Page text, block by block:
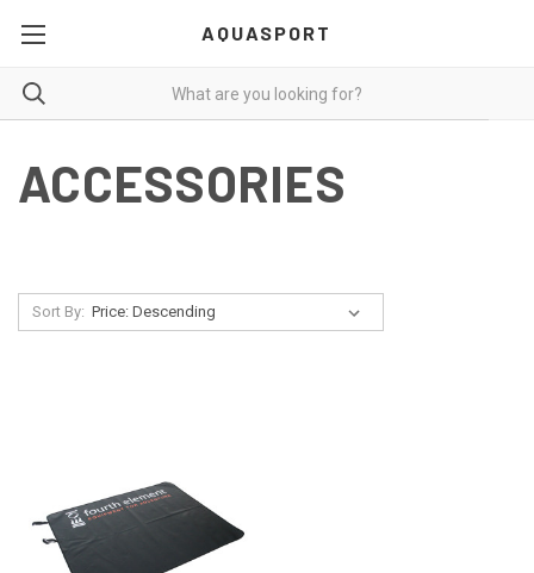
AQUASPORT
ACCESSORIES
Sort By: